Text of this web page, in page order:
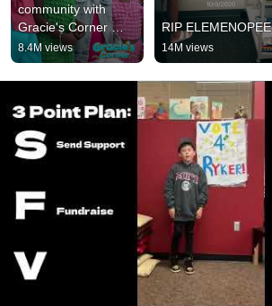
community with
Gracie's Corner
#shorts
8.4M views
RIP ELEMENOPEE
14M views